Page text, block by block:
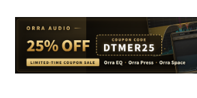
Production
Information
Site